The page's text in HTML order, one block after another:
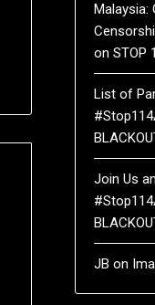
Malaysia:
on STOP
List of
Join Us
JB on